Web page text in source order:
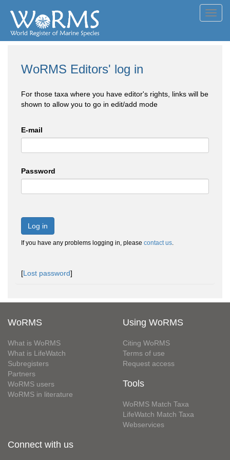
WoRMS Editors' log in
For those taxa where you have editor's rights, links will be
shown to allow you to go in edit/add mode
E-mail
Password
Log in
If you have any problems logging in, please contact us.
[Lost password]
WoRMS
What is WoRMS
What is LifeWatch
Subregisters
Partners
WoRMS users
WoRMS in literature
Using WoRMS
Citing WoRMS
Terms of use
Request access
Tools
WoRMS Match Taxa
LifeWatch Match Taxa
Webservices
Connect with us